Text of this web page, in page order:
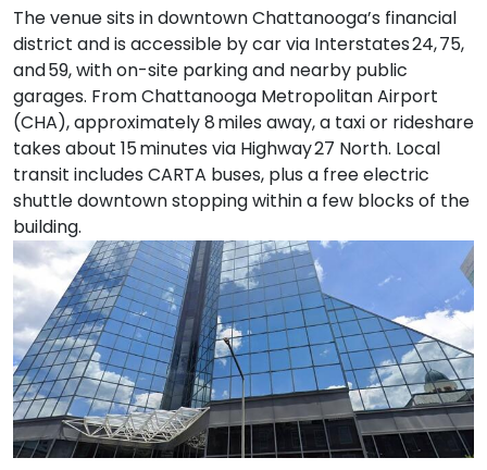
The venue sits in downtown Chattanooga’s financial
district and is accessible by car via Interstates 24, 75,
and 59, with on-site parking and nearby public
garages. From Chattanooga Metropolitan Airport
(CHA), approximately 8 miles away, a taxi or rideshare
takes about 15 minutes via Highway 27 North. Local
transit includes CARTA buses, plus a free electric
shuttle downtown stopping within a few blocks of the
building.